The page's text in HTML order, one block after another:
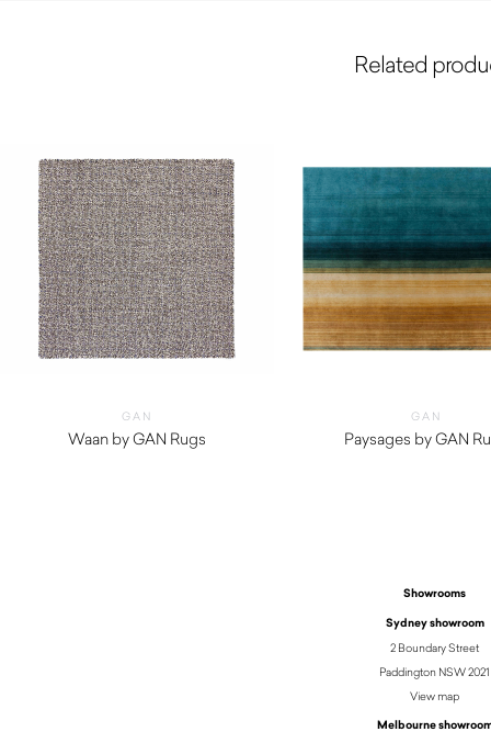
Related
GAN
Waan by GAN Rugs
GAN
Paysages by GAN
5,150.00
Showrooms
Sydney showroom
2 Boundary Street
Paddington NSW 2021
View map
Melbourne